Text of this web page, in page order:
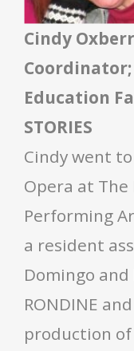
Cindy
Education
STORIES
Cindy went
Opera at
Performing
a resident
Domingo
RONDINE
production of